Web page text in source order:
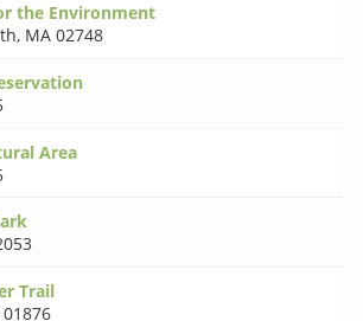
the Environment
, MA 02748
Area
Trail